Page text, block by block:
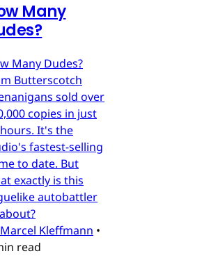
Many
Many Dudes?
Butterscotch
sold over
copies in just
It's the
fastest-selling
to date. But
exactly is this
autobattler
Marcel Kleffmann •
read